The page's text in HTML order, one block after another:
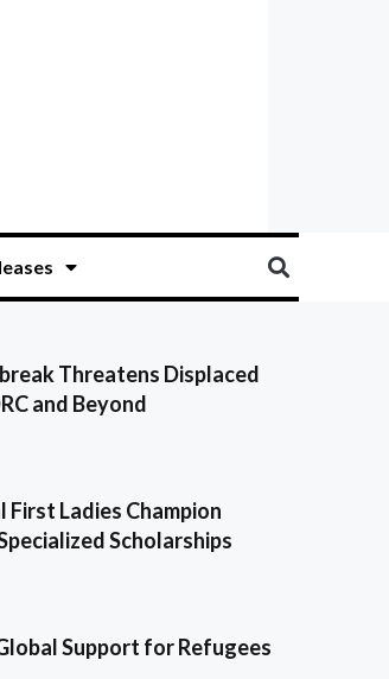
Threatens Displaced
and Beyond
First Ladies Champion
Scholarships
Support for Refugees